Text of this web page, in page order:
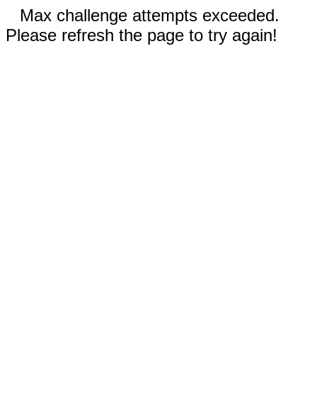
Max challenge attempts exceeded.
Please refresh the page to try again!